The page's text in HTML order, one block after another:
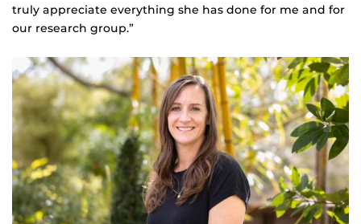
truly appreciate everything she has done for me and for
our research group.”